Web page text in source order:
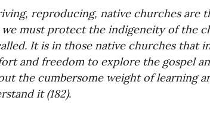
reproducing, native churches are
must protect the indigeneity of the
It is in those native churches that
and freedom to explore the gospel
the cumbersome weight of learning
it (182).